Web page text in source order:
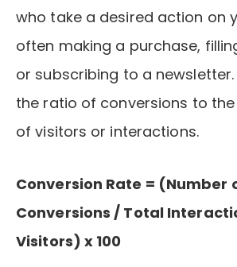
who take a desired action on
often making a purchase,
or subscribing to a
the ratio of conversions to
of visitors or interactions.
Conversion Rate = (Number
Conversions / Total
Visitors) x 100